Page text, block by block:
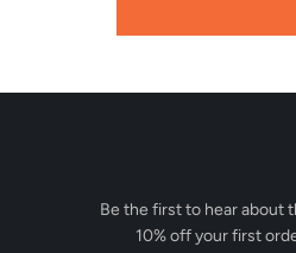
Be the first to hear about
10% off your first